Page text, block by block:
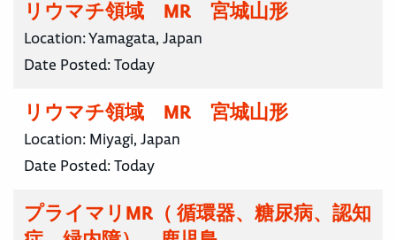
リウマチ領域 MR 宮城山形
Location:Yamagata, Japan
Date Posted:Today
リウマチ領域 MR 宮城山形
Location: Miyagi, Japan
Date Posted:Today
プライマリMR（ 循環器、糖尿病、認知